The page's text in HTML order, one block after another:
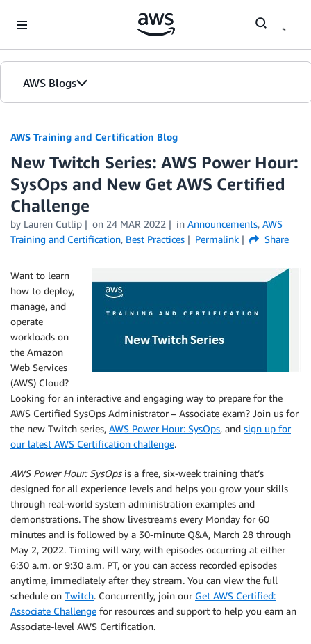
AWS Blogs
AWS Training and Certification Blog
New Twitch Series: AWS Power Hour:
SysOps and New Get AWS Certified
Challenge
by Lauren Cutlip on 24 MAR 2022 in Announcements, AWS
Training and Certification, Best Practices Permalink Share
Want to learn
how to deploy,
manage, and
operate
workloads on
the Amazon
Web Services
(AWS) Cloud?
Looking for an interactive and engaging way to prepare for the
AWS Certified SysOps Administrator – Associate exam? Join us for
the new Twitch series, AWS Power Hour: SysOps, and sign up for
our latest AWS Certification challenge.
AWS Power Hour: SysOpsis a free, six-week training that’s
designed for all experience levels and helps you grow your skills
through real-world system administration examples and
demonstrations. The show livestreams every Monday for 60
minutes and is followed by a 30-minute Q&A, March 28 through
May 2, 2022. Timing will vary, with episodes occurring at either
6:30 a.m. or 9:30 a.m. PT, or you can access recorded episodes
anytime, immediately after they stream. You can view the full
schedule on Twitch. Concurrently, join our Get AWS Certified:
Associate Challenge for resources and support to help you earn an
Associate-level AWS Certification.